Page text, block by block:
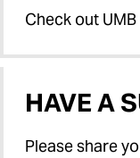
Check out UMB
HAVE A
Please share